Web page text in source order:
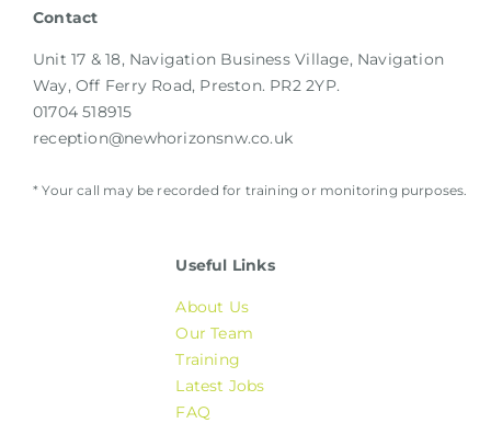
Contact
Unit 17 & 18, Navigation Business Village, Navigation
Way, Off Ferry Road, Preston. PR2 2YP.
01704 518915
reception@newhorizonsnw.co.uk
* Your call may be recorded for training or monitoring purposes.
Useful Links
About Us
Our Team
Training
Latest Jobs
FAQ